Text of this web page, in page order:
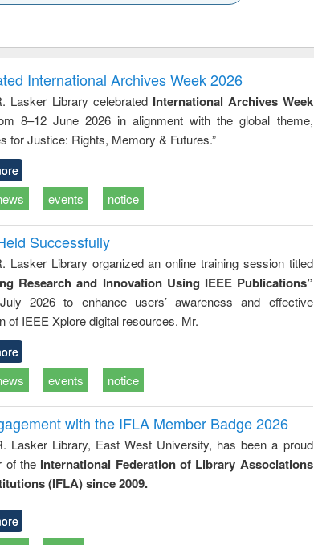
and report writing
: a practical
approach to
business &
technical
communication
treatment and
reuse
engineering
International Archives Week 2026
Lasker Library celebrated International Archives Week
8–12 June 2026 in alignment with the global theme,
for Justice: Rights, Memory & Futures.”
events notice
Successfully
Lasker Library organized an online training session titled
Research and Innovation Using IEEE Publications”
2026 to enhance users’ awareness and effective
of IEEE Xplore digital resources. Mr.
events notice
with the IFLA Member Badge 2026
Lasker Library, East West University, has been a proud
of the International Federation of Library Associations
(IFLA) since 2009.